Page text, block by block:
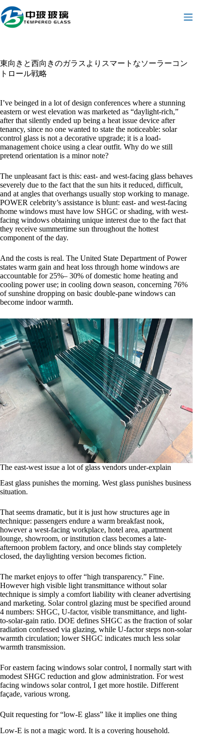
ン
テ
ス
キ
東向きと西向きのガラスよりスマートなソーラーコン
トロール戦略
I’ve beinged in a lot of design conferences where a stunning
eastern or west elevation was marketed as “daylight-rich,”
after that silently ended up being a heat issue device after
tenancy, since no one wanted to state the noticeable: solar
control glass is not a decorative upgrade; it is a load-
management choice using a clear outfit. Why do we still
pretend orientation is a minor note?
The unpleasant fact is this: east- and west-facing glass behaves
severely due to the fact that the sun hits it reduced, difficult,
and at angles that overhangs usually stop working to manage.
POWER celebrity’s assistance is blunt: east- and west-facing
home windows must have low SHGC or shading, with west-
facing windows obtaining unique interest due to the fact that
they receive summertime sun throughout the hottest
component of the day.
And the costs is real. The United State Department of Power
states warm gain and heat loss through home windows are
accountable for 25%– 30% of domestic home heating and
cooling power use; in cooling down season, concerning 76%
of sunshine dropping on basic double-pane windows can
become indoor warmth.
The east-west issue a lot of glass vendors under-explain
East glass punishes the morning. West glass punishes business
situation.
That seems dramatic, but it is just how structures age in
technique: passengers endure a warm breakfast nook,
however a west-facing workplace, hotel area, apartment
lounge, showroom, or institution class becomes a late-
afternoon problem factory, and once blinds stay completely
closed, the daylighting version becomes fiction.
The market enjoys to offer “high transparency.” Fine.
However high visible light transmittance without solar
technique is simply a comfort liability with cleaner advertising
and marketing. Solar control glazing must be specified around
4 numbers: SHGC, U-factor, visible transmittance, and light-
to-solar-gain ratio. DOE defines SHGC as the fraction of solar
radiation confessed via glazing, while U-factor steps non-solar
warmth circulation; lower SHGC indicates much less solar
warmth transmission.
For eastern facing windows solar control, I normally start with
modest SHGC reduction and glow administration. For west
facing windows solar control, I get more hostile. Different
façade, various wrong.
Quit requesting for “low-E glass” like it implies one thing
Low-E is not a magic word. It is a covering household.